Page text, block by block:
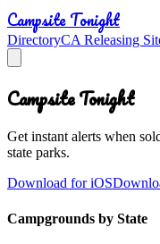
Campsite Tonight
DirectoryCA Releasing
Campsite Tonight
Get instant alerts when
state parks.
Download for iOS
Campgrounds by State